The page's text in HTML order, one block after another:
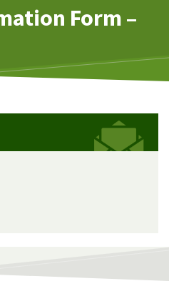
Form –